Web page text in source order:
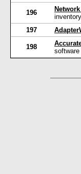
196
197
198
software